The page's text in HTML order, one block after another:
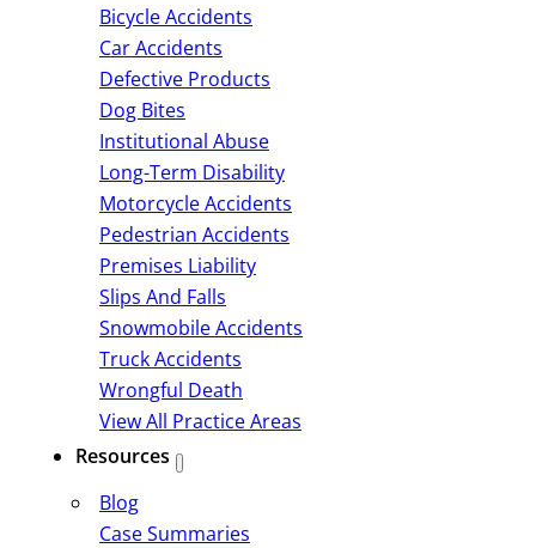
Bicycle Accidents
Car Accidents
Defective Products
Dog Bites
Institutional Abuse
Long-Term Disability
Motorcycle Accidents
Pedestrian Accidents
Premises Liability
Slips And Falls
Snowmobile Accidents
Truck Accidents
Wrongful Death
View All Practice Areas
Resources
Blog
Case Summaries